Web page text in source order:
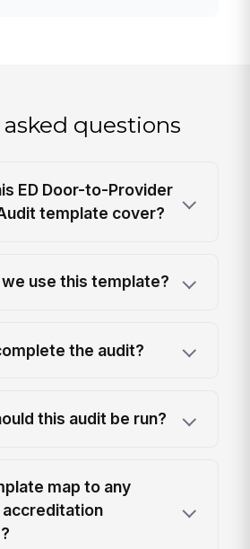
questions
ED Door-to-Provider
template cover?
use this template?
the audit?
this audit be run?
map to any